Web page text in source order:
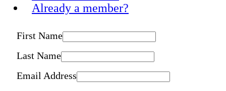
Already a member?
First Name
Last Name
Email Address